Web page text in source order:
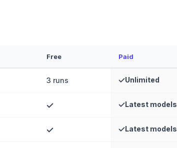
Free Paid
3 runs Unlimited
Latest models
Latest models